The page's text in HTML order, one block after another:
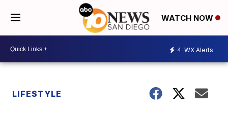
WATCH NOW
4 WX Alerts
LIFESTYLE